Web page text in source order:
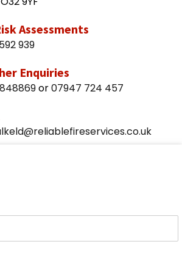
Assessments
939
Enquiries
or07947 724 457